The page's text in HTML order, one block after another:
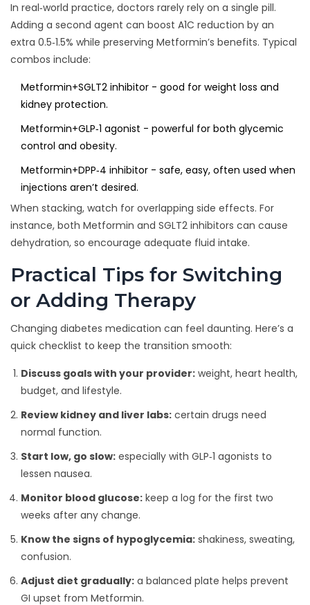
In real‑world practice, doctors rarely rely on a single pill.
Adding a second agent can boost A1C reduction by an
extra 0.5‑1.5% while preserving Metformin’s benefits. Typical
combos include:
Metformin+SGLT2 inhibitor - good for weight loss and
kidney protection.
Metformin+GLP‑1 agonist - powerful for both glycemic
control and obesity.
Metformin+DPP‑4 inhibitor - safe, easy, often used when
injections aren’t desired.
When stacking, watch for overlapping side effects. For
instance, both Metformin and SGLT2 inhibitors can cause
dehydration, so encourage adequate fluid intake.
Practical Tips for Switching
or Adding Therapy
Changing diabetes medication can feel daunting. Here’s a
quick checklist to keep the transition smooth:
Discuss goals with your provider: weight, heart health,
budget, and lifestyle.
Review kidney and liver labs: certain drugs need
normal function.
Start low, go slow: especially with GLP‑1 agonists to
lessen nausea.
Monitor blood glucose: keep a log for the first two
weeks after any change.
Know the signs of hypoglycemia: shakiness, sweating,
confusion.
Adjust diet gradually: a balanced plate helps prevent
GI upset from Metformin.